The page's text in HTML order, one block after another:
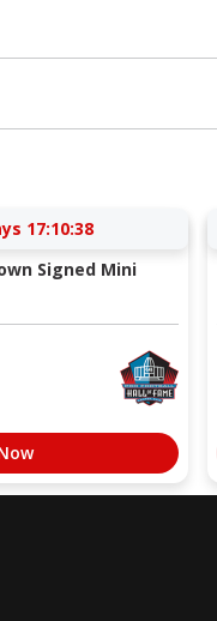
17:10:37
Signed Mini